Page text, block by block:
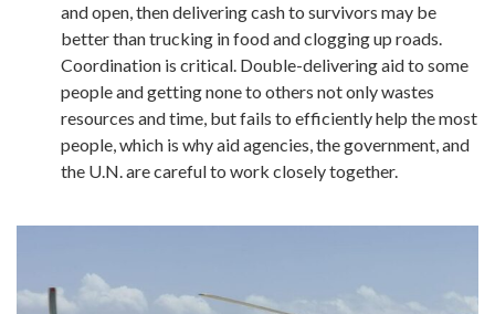
and open, then delivering cash to survivors may be
better than trucking in food and clogging up roads.
Coordination is critical. Double-delivering aid to some
people and getting none to others not only wastes
resources and time, but fails to efficiently help the most
people, which is why aid agencies, the government, and
the U.N. are careful to work closely together.